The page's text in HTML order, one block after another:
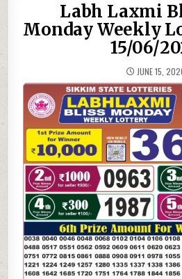
Labh Laxmi
Monday Weekly
15/06/
JUNE 15,